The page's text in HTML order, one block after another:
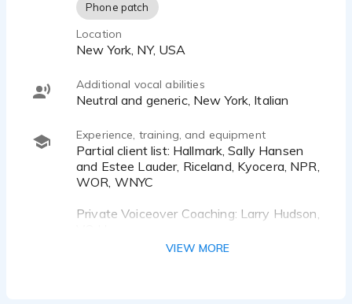
Phone patch
Location
New York, NY, USA
Additional vocal abilities
Neutral and generic, New York, Italian
Experience, training, and equipment
Partial client list: Hallmark, Sally Hansen
and Estee Lauder, Riceland, Kyocera, NPR,
WOR, WNYC
Private Voiceover Coaching: Larry Hudson,
Dan Duckworth & Jennifer Duckworth
VIEW MORE